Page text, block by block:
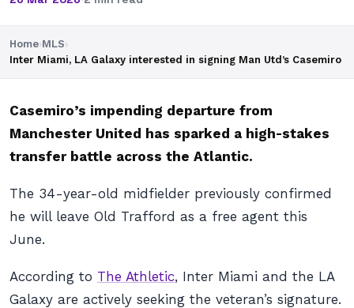
Home›MLS›
Inter Miami, LA Galaxy interested in signing Man Utd’s Casemiro
Casemiro’s impending departure from
Manchester United has sparked a high-stakes
transfer battle across the Atlantic.
The 34-year-old midfielder previously confirmed
he will leave Old Trafford as a free agent this
June.
According to The Athletic, Inter Miami and the LA
Galaxy are actively seeking the veteran’s signature.